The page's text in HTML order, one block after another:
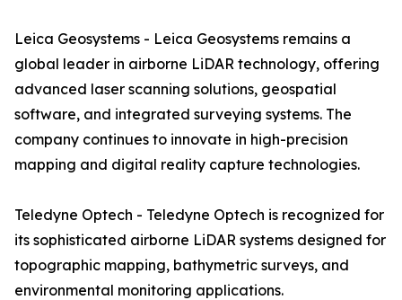
Leica Geosystems - Leica Geosystems remains a
global leader in airborne LiDAR technology, offering
advanced laser scanning solutions, geospatial
software, and integrated surveying systems. The
company continues to innovate in high-precision
mapping and digital reality capture technologies.
Teledyne Optech - Teledyne Optech is recognized for
its sophisticated airborne LiDAR systems designed for
topographic mapping, bathymetric surveys, and
environmental monitoring applications.